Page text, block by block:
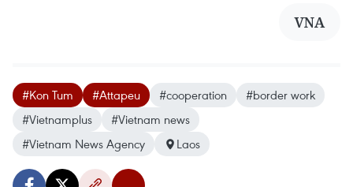
VNA
#Kon Tum #Attapeu #cooperation
#border work
#Vietnamplus
#Vietnam news
#Vietnam News Agency
Laos